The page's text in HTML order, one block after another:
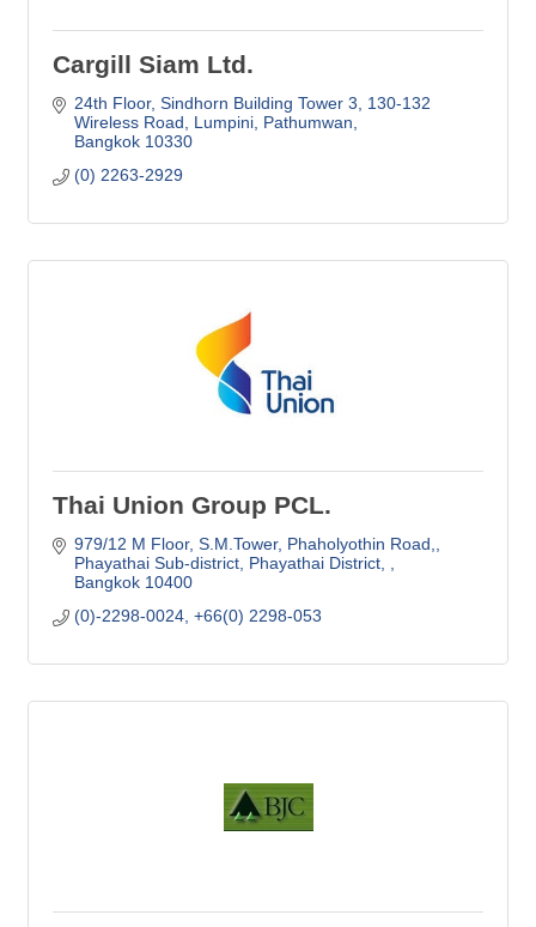
Cargill Siam Ltd.
24th Floor, Sindhorn Building Tower 3
130-132
Wireless Road, Lumpini, Pathumwan
Bangkok 10330
(0) 2263-2929
Thai Union Group PCL.
979/12 M Floor, S.M.Tower Phaholyothin Road,
Phayathai Sub-district, Phayathai District,
Bangkok 10400
(0)-2298-0024, +66(0) 2298-053